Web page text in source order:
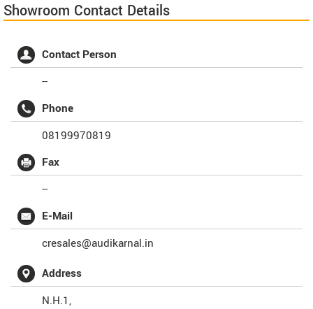
Showroom Contact Details
Contact Person
--
Phone
08199970819
Fax
--
E-Mail
cresales@audikarnal.in
Address
N.H.1,